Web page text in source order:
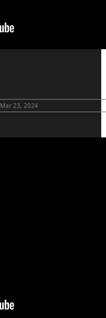
Mar 23, 2024